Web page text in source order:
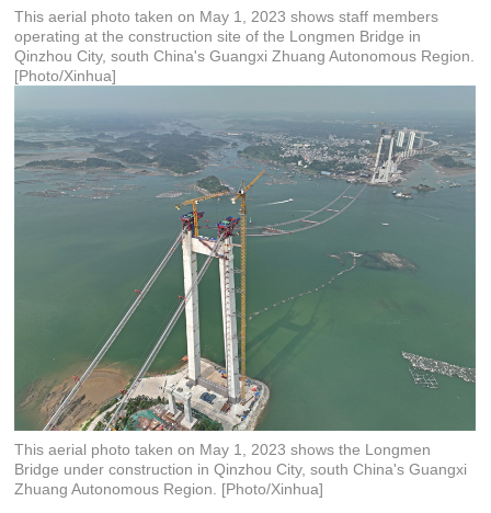
This aerial photo taken on May 1, 2023 shows staff members
operating at the construction site of the Longmen Bridge in
Qinzhou City, south China's Guangxi Zhuang Autonomous Region.
[Photo/Xinhua]
This aerial photo taken on May 1, 2023 shows the Longmen
Bridge under construction in Qinzhou City, south China's Guangxi
Zhuang Autonomous Region. [Photo/Xinhua]